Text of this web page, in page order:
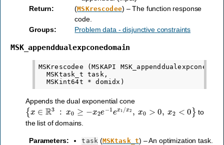
Return: (MSKrescodee) – The function response
code.
Groups: Problem data - disjunctive constraints
MSK_appenddualexpconedomain
MSKrescodee (MSKAPI
  MSKtask_t task,
Appends the dual exponential cone
{x ∈ R3 : x e− 1 x2 , x 2<
to
the list of domains.
Parameters: task (MSKtask_t) – An optimization task.